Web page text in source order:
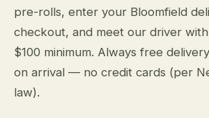
pre-rolls, enter your Bloomfield
checkout, and meet our driver with
$100 minimum. Always free
on arrival — no credit cards (per
law).